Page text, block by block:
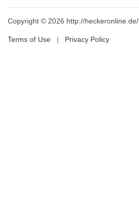
Copyright © 2026 http://heckeronline.de/
Terms of Use | Privacy Policy